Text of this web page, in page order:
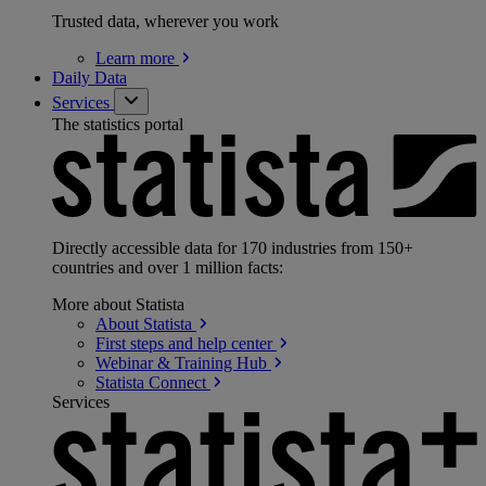
Trusted data, wherever you work
Learn more
Daily Data
Services
The statistics portal
Directly accessible data for 170 industries from 150+
countries and over 1 million facts:
More about Statista
About Statista
First steps and help center
Webinar & Training Hub
Statista Connect
Services